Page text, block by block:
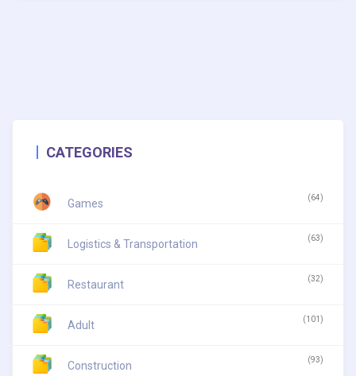
CATEGORIES
Games (64)
Logistics & Transportation (63)
Restaurant (32)
Adult (101)
Construction (93)